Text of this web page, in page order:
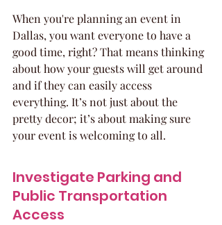
When you're planning an event in
Dallas, you want everyone to have a
good time, right? That means thinking
about how your guests will get around
and if they can easily access
everything. It’s not just about the
pretty decor; it’s about making sure
your event is welcoming to all.
Investigate Parking and
Public Transportation
Access